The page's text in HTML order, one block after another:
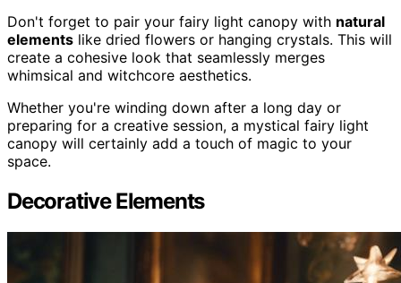
Don't forget to pair your fairy light canopy with natural
elements like dried flowers or hanging crystals. This will
create a cohesive look that seamlessly merges
whimsical and witchcore aesthetics.
Whether you're winding down after a long day or
preparing for a creative session, a mystical fairy light
canopy will certainly add a touch of magic to your
space.
Decorative Elements